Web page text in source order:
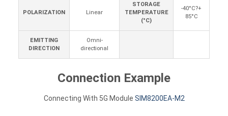
POLARIZATION Linear
STORAGE
TEMPERATURE
(°C)
-40°C?+
85°C
EMITTING
DIRECTION
Omni-
directional
Connection Example
Connecting With 5G Module SIM8200EA-M2